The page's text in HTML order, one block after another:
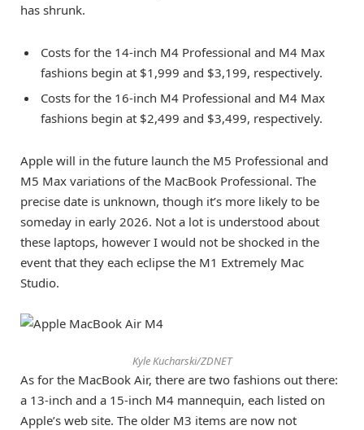
has shrunk.
Costs for the 14-inch M4 Professional and M4 Max
fashions begin at $1,999 and $3,199, respectively.
Costs for the 16-inch M4 Professional and M4 Max
fashions begin at $2,499 and $3,499, respectively.
Apple will in the future launch the M5 Professional and
M5 Max variations of the MacBook Professional. The
precise date is unknown, though it’s more likely to be
someday in early 2026. Not a lot is understood about
these laptops, however I would not be shocked in the
event that they each eclipse the M1 Extremely Mac
Studio.
Kyle Kucharski/ZDNET
As for the MacBook Air, there are two fashions out there:
a 13-inch and a 15-inch M4 mannequin, each listed on
Apple’s web site. The older M3 items are now not